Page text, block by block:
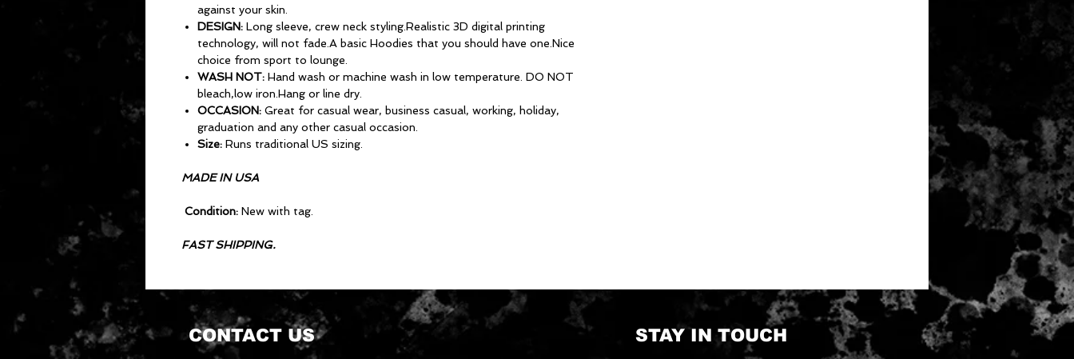
against your skin.
DESIGN: Long sleeve, crew neck styling.Realistic 3D digital printing
technology, will not fade.A basic Hoodies that you should have one.Nice
choice from sport to lounge.
WASH NOT: Hand wash or machine wash in low temperature. DO NOT
bleach,low iron.Hang or line dry.
OCCASION: Great for casual wear, business casual, working, holiday,
graduation and any other casual occasion.
Size: Runs traditional US sizing.
MADE IN USA
Condition: New with tag.
FAST SHIPPING.
CONTACT US STAY IN TOUCH